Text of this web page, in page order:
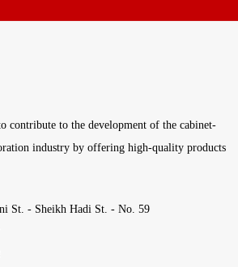
contribute to the development of the cabinet-
industry by offering high-quality products
St. - Sheikh Hadi St. - No. 59